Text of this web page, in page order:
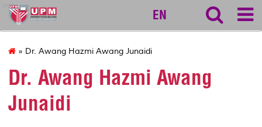
vet
EN
» Dr. Awang Hazmi Awang Junaidi
Dr. Awang Hazmi Awang
Junaidi